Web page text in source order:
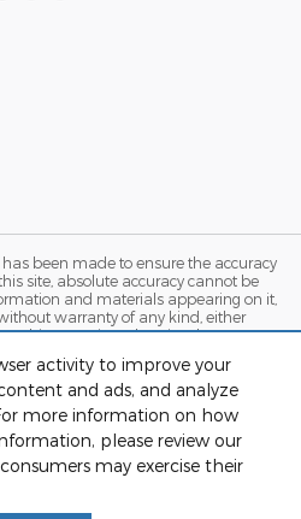
activity to improve your
and ads, and analyze
more information on how
please review our
may exercise their
been made to ensure the accuracy
site, absolute accuracy cannot be
and materials appearing on it,
warranty of any kind, either
subject to prior sale. Price does not
in our inventory (Not in Stock) but can
within a reasonable date from
one week. MSRP may not represent
are sold in this trade area.
Disclosures